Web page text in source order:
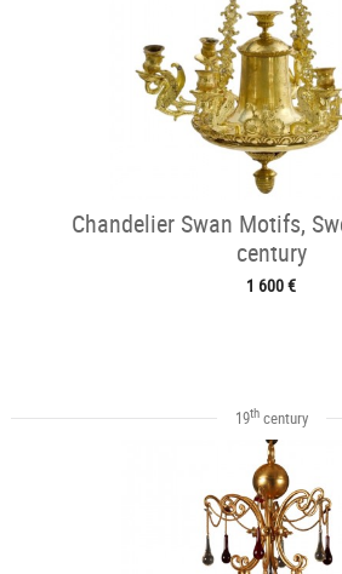
Chandelier Swan Motifs,
century
1 600 €
19thcentury